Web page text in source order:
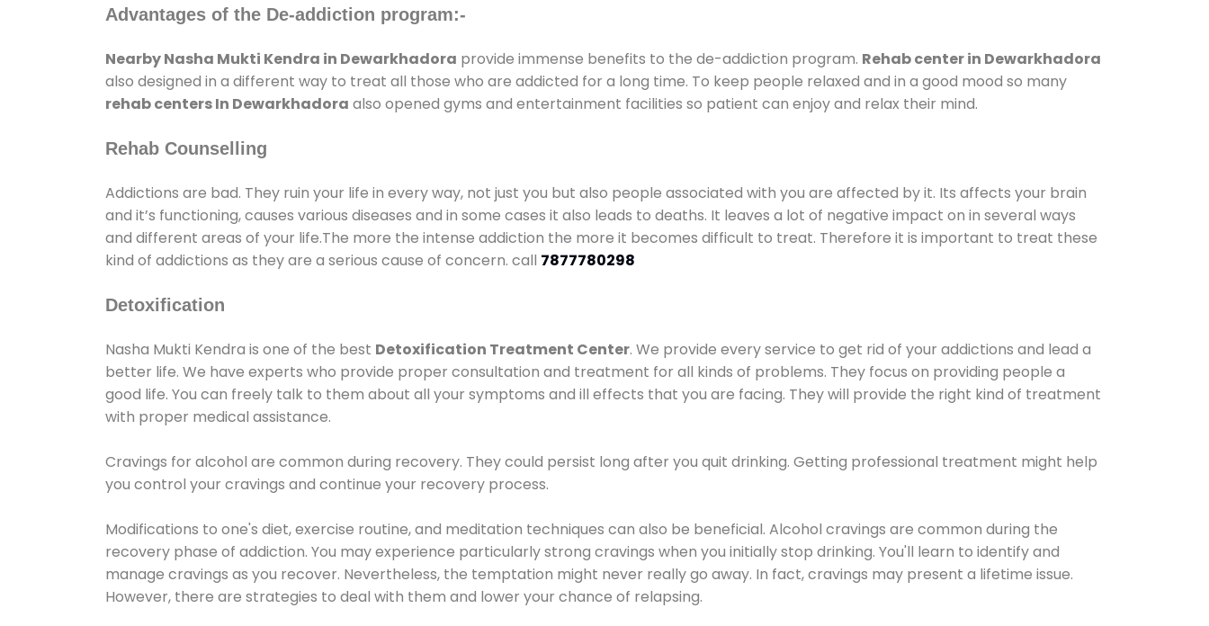
Advantages of the De-addiction program:-
Nearby Nasha Mukti Kendra in Dewarkhadora provide immense benefits to the de-addiction program. Rehab center in Dewarkhadora
also designed in a different way to treat all those who are addicted for a long time. To keep people relaxed and in a good mood so many
rehab centers In Dewarkhadora also opened gyms and entertainment facilities so patient can enjoy and relax their mind.
Rehab Counselling
Addictions are bad. They ruin your life in every way, not just you but also people associated with you are affected by it. Its affects your brain
and it’s functioning, causes various diseases and in some cases it also leads to deaths. It leaves a lot of negative impact on in several ways
and different areas of your life.The more the intense addiction the more it becomes difficult to treat. Therefore it is important to treat these
kind of addictions as they are a serious cause of concern. call 7877780298
Detoxification
Nasha Mukti Kendra is one of the best Detoxification Treatment Center. We provide every service to get rid of your addictions and lead a
better life. We have experts who provide proper consultation and treatment for all kinds of problems. They focus on providing people a
good life. You can freely talk to them about all your symptoms and ill effects that you are facing. They will provide the right kind of treatment
with proper medical assistance.
Cravings for alcohol are common during recovery. They could persist long after you quit drinking. Getting professional treatment might help
you control your cravings and continue your recovery process.
Modifications to one's diet, exercise routine, and meditation techniques can also be beneficial. Alcohol cravings are common during the
recovery phase of addiction. You may experience particularly strong cravings when you initially stop drinking. You'll learn to identify and
manage cravings as you recover. Nevertheless, the temptation might never really go away. In fact, cravings may present a lifetime issue.
However, there are strategies to deal with them and lower your chance of relapsing.